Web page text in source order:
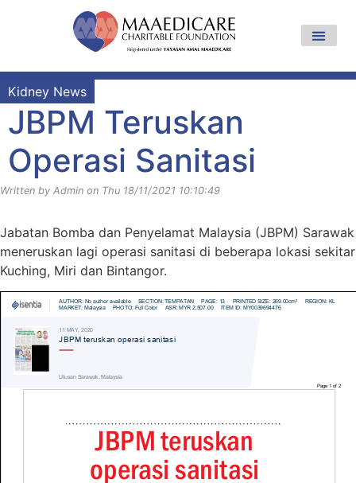
Kidney News
JBPM Teruskan
Operasi Sanitasi
Written by Admin on Thu 18/11/2021 10:10:49
Jabatan Bomba dan Penyelamat Malaysia (JBPM) Sarawak
meneruskan lagi operasi sanitasi di beberapa lokasi sekitar
Kuching, Miri dan Bintangor.